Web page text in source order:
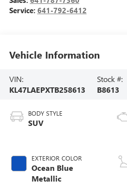
Service: 641-792-6412
Vehicle Information
VIN:
KL47LAEPXTB258613
Stock #:
B8613
BODY STYLE
SUV
EXTERIOR COLOR
Ocean Blue
Metallic